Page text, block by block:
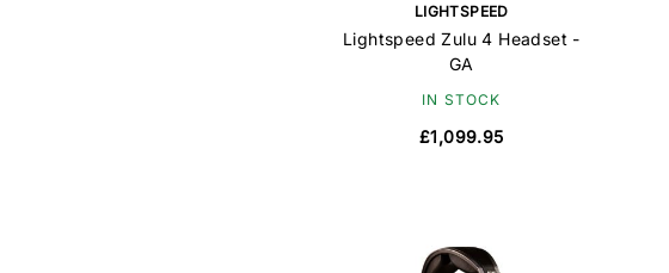
LIGHTSPEED
Lightspeed Zulu 4 Headset -
GA
IN STOCK
£1,099.95